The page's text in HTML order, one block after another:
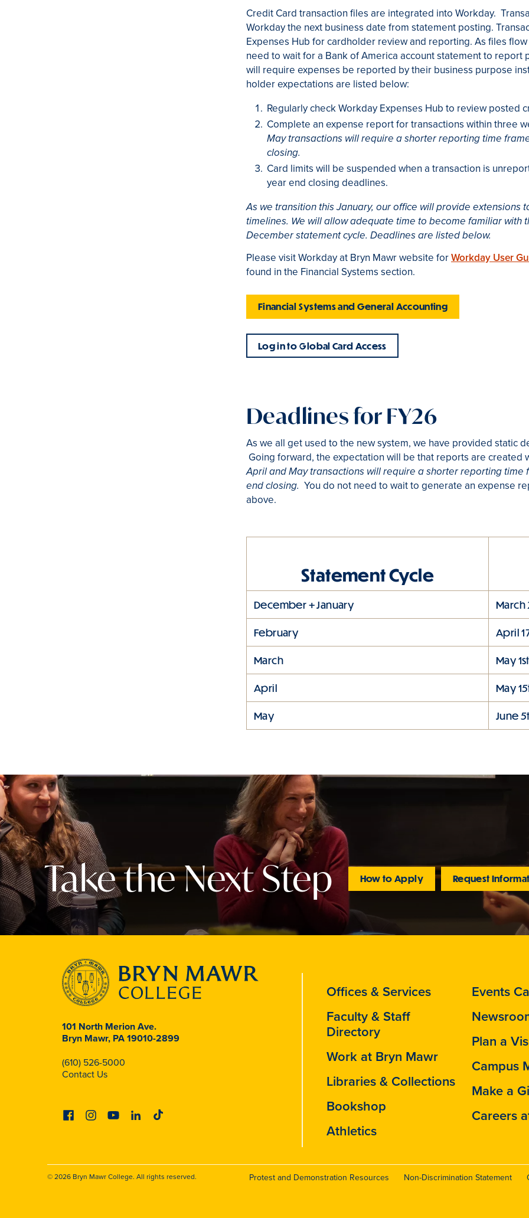
Credit Card transaction files are integrated into Workday.
Workday the next business date from statement posting.
Expenses Hub for cardholder review and reporting. As files
need to wait for a Bank of America account statement to
will require expenses be reported by their business purpose
holder expectations are listed below:
Regularly check Workday Expenses Hub to review posted
Complete an expense report for transactions within three
May transactions will require a shorter reporting time
closing.
Card limits will be suspended when a transaction is
year end closing deadlines.
As we transition this January, our office will provide extensions
timelines. We will allow adequate time to become familiar with
December statement cycle. Deadlines are listed below.
Please visit Workday at Bryn Mawr website forWorkday User
found in the Financial Systems section.
Financial Systems and General Accounting
Log in to Global Card Access
Deadlines for FY26
As we all get used to the new system, we have provided static
Going forward, the expectation will be that reports are created
April and May transactions will require a shorter reporting
end closing. You do not need to wait to generate an expense
above.
Statement Cycle
December + January March
February April
March May 1st
April May
May June
Take the Next Step How to Apply Request
101 North Merion Ave.
Bryn Mawr, PA 19010-2899
(610) 526-5000
Contact Us
FacebookInstagramYoutubeLinkedinTiktok
Offices & Services
Faculty & Staff
Directory
Work at Bryn Mawr
Libraries & Collections
Bookshop
Athletics
Events
Plan a
Campus
Make a
Careers
© 2026 Bryn Mawr College. All rights reserved. Protest and Demonstration Resources Non-Discrimination Statement